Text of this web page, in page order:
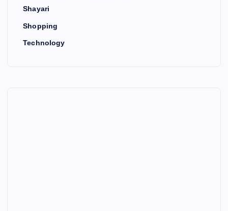
Shayari
Shopping
Technology